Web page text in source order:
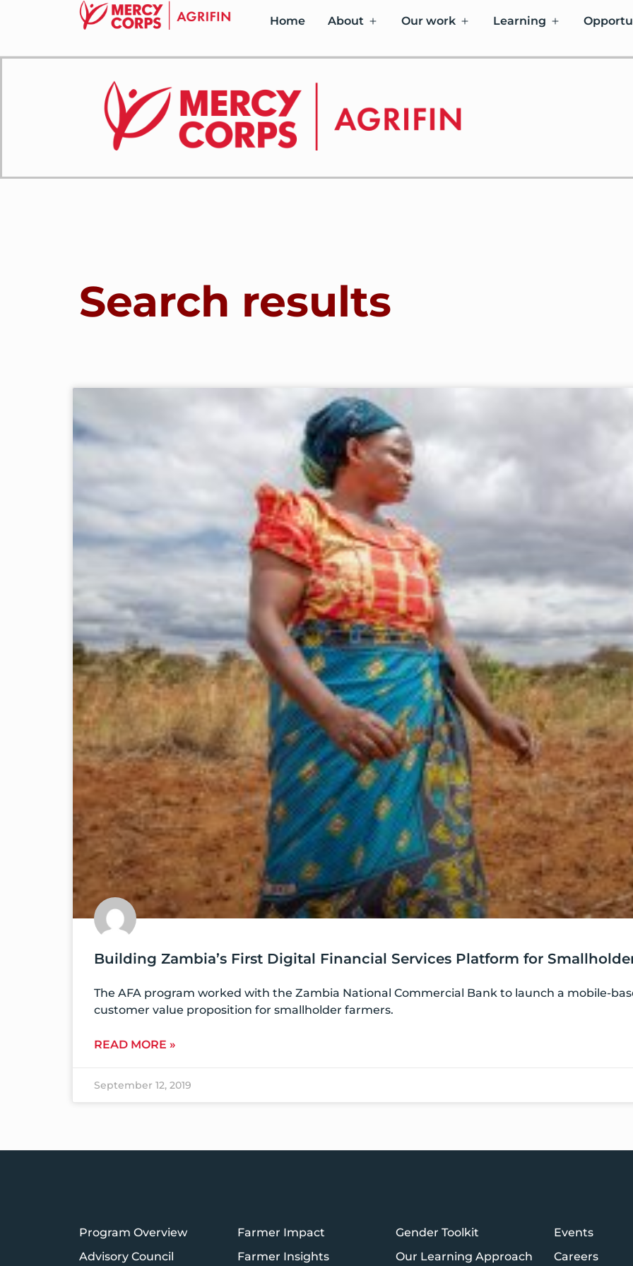
Home About Our work Learning
Search results
Building Zambia’s First Digital Financial Services Platform for
The AFA program worked with the Zambia National Commercial Bank to launch a mobile-
customer value proposition for smallholder farmers.
READ MORE »
September 12, 2019
Program Overview
Advisory Council
Farmer Impact
Farmer Insights
Gender Toolkit
Our Learning Approach
Events
Careers